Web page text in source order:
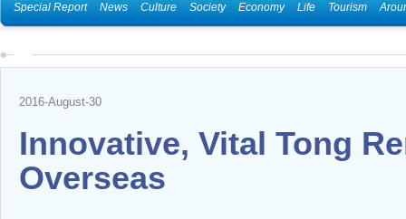
Special Report News Culture Society Economy Life Tourism
2016-August-30
Innovative, Vital Tong
Overseas